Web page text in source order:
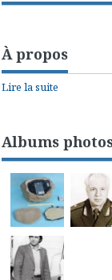
À propos
Lire la suite
Albums